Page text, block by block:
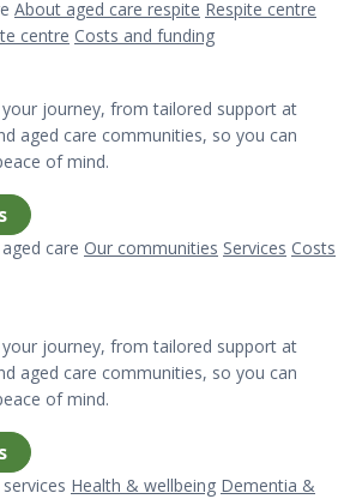
About aged care respite Respite centre
centre Costs and funding
journey, from tailored support at
aged care communities, so you can
of mind.
care Our communities Services Costs
journey, from tailored support at
aged care communities, so you can
of mind.
Health & wellbeing Dementia &